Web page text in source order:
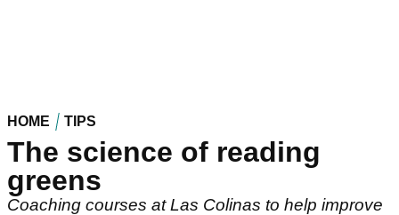
HOME TIPS
The science of reading
greens
Coaching courses at Las Colinas to help improve